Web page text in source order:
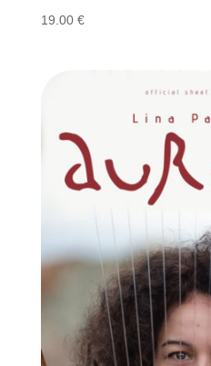
19.00 €